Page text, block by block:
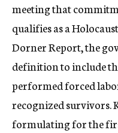
meeting that
qualifies as a
Dorner Report, the
definition to include
performed forced
recognized survivors.
formulating for the